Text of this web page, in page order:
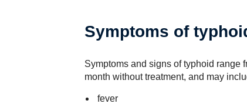
Symptoms of
Symptoms and signs of typhoid range
month without treatment, and may
fever